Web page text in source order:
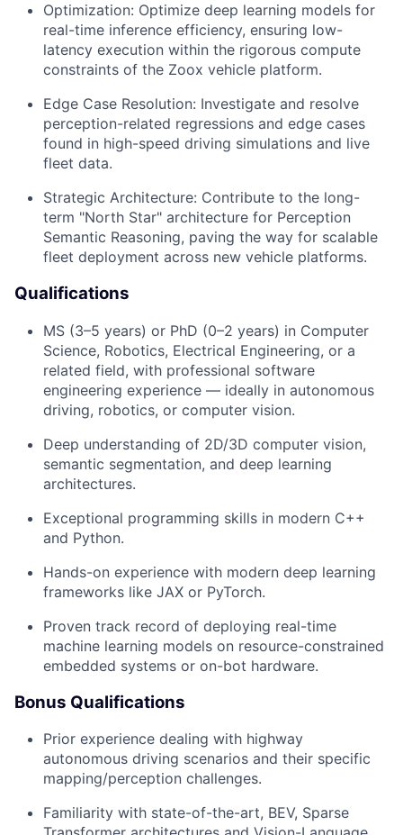
Optimization: Optimize deep learning models for
real-time inference efficiency, ensuring low-
latency execution within the rigorous compute
constraints of the Zoox vehicle platform.
Edge Case Resolution: Investigate and resolve
perception-related regressions and edge cases
found in high-speed driving simulations and live
fleet data.
Strategic Architecture: Contribute to the long-
term "North Star" architecture for Perception
Semantic Reasoning, paving the way for scalable
fleet deployment across new vehicle platforms.
Qualifications
MS (3–5 years) or PhD (0–2 years) in Computer
Science, Robotics, Electrical Engineering, or a
related field, with professional software
engineering experience — ideally in autonomous
driving, robotics, or computer vision.
Deep understanding of 2D/3D computer vision,
semantic segmentation, and deep learning
architectures.
Exceptional programming skills in modern C++
and Python.
Hands-on experience with modern deep learning
frameworks like JAX or PyTorch.
Proven track record of deploying real-time
machine learning models on resource-constrained
embedded systems or on-bot hardware.
Bonus Qualifications
Prior experience dealing with highway
autonomous driving scenarios and their specific
mapping/perception challenges.
Familiarity with state-of-the-art, BEV, Sparse